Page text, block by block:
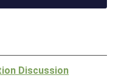
Discussion